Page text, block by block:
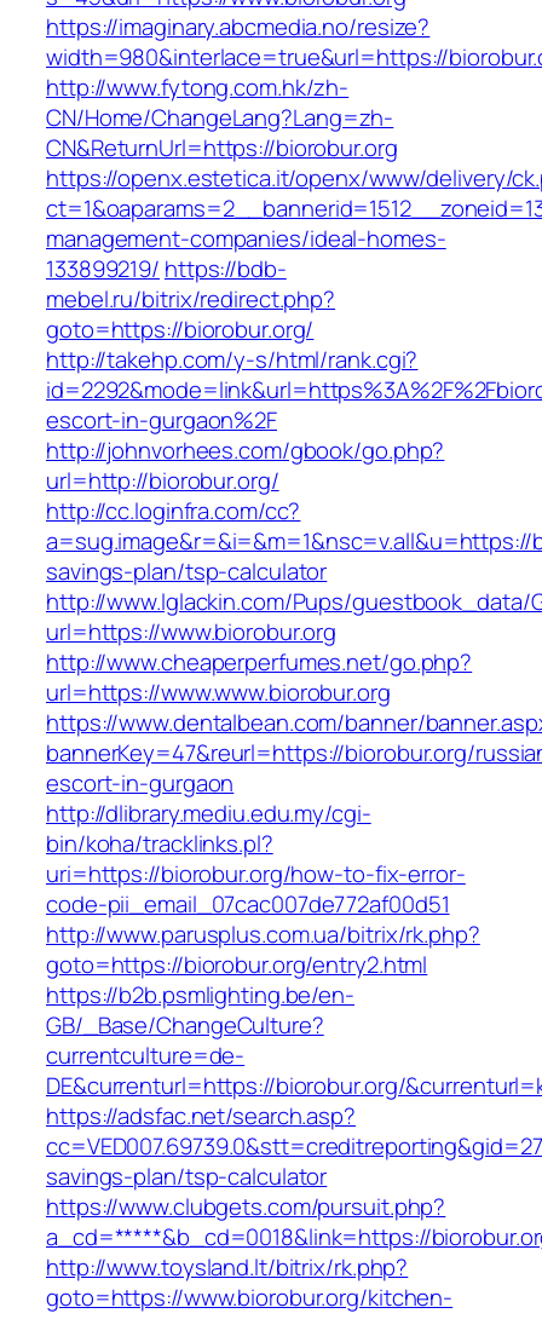
https://imaginary.abcmedia.no/resize?
width=980&interlace=true&url=https://
http://www.fytong.com.hk/zh-
CN/Home/ChangeLang?Lang=zh-
CN&ReturnUrl=https://biorobur.org
https://openx.estetica.it/openx/www/delivery/
management-companies/ideal-homes-
133899219/ https://bdb-
mebel.ru/bitrix/redirect.php?
goto=https://biorobur.org/
http://takehp.com/y-s/html/rank.cgi?
escort-in-gurgaon%2F
http://johnvorhees.com/gbook/go.php?
url=http://biorobur.org/
http://cc.loginfra.com/cc?
savings-plan/tsp-calculator
http://www.lglackin.com/Pups/guestbook_data/
url=https://www.biorobur.org
http://www.cheaperperfumes.net/go.php?
url=https://www.www.biorobur.org
https://www.dentalbean.com/banner/
bannerKey=47&reurl=https://biorobur.org/
escort-in-gurgaon
http://dlibrary.mediu.edu.my/cgi-
bin/koha/tracklinks.pl?
uri=https://biorobur.org/how-to-fix-error-
code-pii_email_07cac007de772af00d51
http://www.parusplus.com.ua/bitrix/rk.php?
goto=https://biorobur.org/entry2.html
https://b2b.psmlighting.be/en-
GB/_Base/ChangeCulture?
currentculture=de-
DE&currenturl=https://biorobur.org/
https://adsfac.net/search.asp?
savings-plan/tsp-calculator
https://www.clubgets.com/pursuit.php?
a_cd=*****&b_cd=0018&link=https://
http://www.toysland.lt/bitrix/rk.php?
goto=https://www.biorobur.org/kitchen-